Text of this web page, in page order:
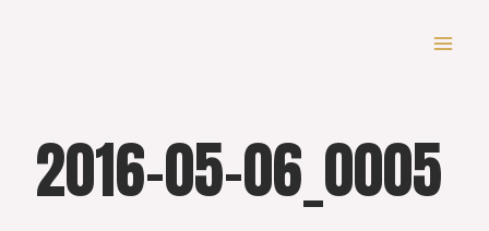
2016-05-06_0005